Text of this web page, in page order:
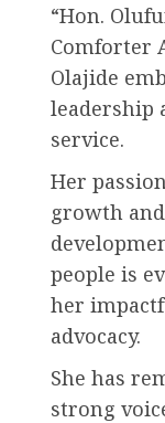
“Hon.
Comforter
Olajide
leadership
service.
Her
growth and
people is
her
advocacy.
She has
strong